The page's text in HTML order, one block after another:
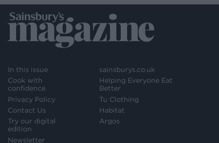
In this issue
Cook with
confidence
Privacy Policy
Contact Us
Try our digital
edition
Newsletter
sainsburys.co.uk
Helping Everyone Eat
Better
Tu Clothing
Habitat
Argos